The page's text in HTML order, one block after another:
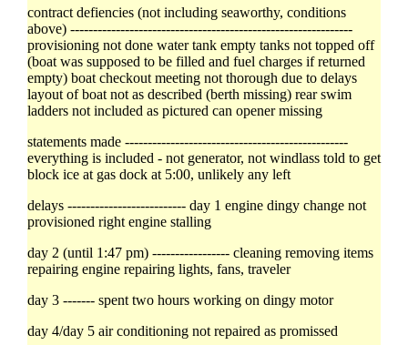
contract defiencies (not including seaworthy, conditions
above) --------------------------------------------------------------
provisioning not done water tank empty tanks not topped off
(boat was supposed to be filled and fuel charges if returned
empty) boat checkout meeting not thorough due to delays
layout of boat not as described (berth missing) rear swim
ladders not included as pictured can opener missing
statements made -------------------------------------------------
everything is included - not generator, not windlass told to get
block ice at gas dock at 5:00, unlikely any left
delays -------------------------- day 1 engine dingy change not
provisioned right engine stalling
day 2 (until 1:47 pm) ----------------- cleaning removing items
repairing engine repairing lights, fans, traveler
day 3 ------- spent two hours working on dingy motor
day 4/day 5 air conditioning not repaired as promissed